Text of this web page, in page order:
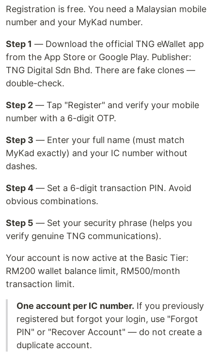
Registration is free. You need a Malaysian mobile
number and your MyKad number.
Step 1 — Download the official TNG eWallet app
from the App Store or Google Play. Publisher:
TNG Digital Sdn Bhd. There are fake clones —
double-check.
Step 2 — Tap "Register" and verify your mobile
number with a 6-digit OTP.
Step 3 — Enter your full name (must match
MyKad exactly) and your IC number without
dashes.
Step 4 — Set a 6-digit transaction PIN. Avoid
obvious combinations.
Step 5 — Set your security phrase (helps you
verify genuine TNG communications).
Your account is now active at the Basic Tier:
RM200 wallet balance limit, RM500/month
transaction limit.
One account per IC number. If you previously
registered but forgot your login, use "Forgot
PIN" or "Recover Account" — do not create a
duplicate account.